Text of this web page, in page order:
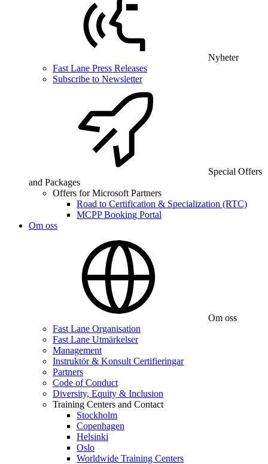
Nyheter
Fast Lane Press Releases
Subscribe to Newsletter
Special Offers
and Packages
Offers for Microsoft Partners
Road to Certification & Specialization (RTC)
MCPP Booking Portal
Om oss
Om oss
Fast Lane Organisation
Fast Lane Utmärkelser
Management
Instruktör & Konsult Certifieringar
Partners
Code of Conduct
Diversity, Equity & Inclusion
Training Centers and Contact
Stockholm
Copenhagen
Helsinki
Oslo
Worldwide Training Centers